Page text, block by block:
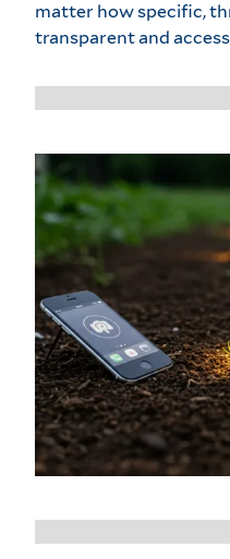
matter how specific,
transparent and